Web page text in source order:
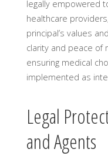
legally empowered
healthcare
principal’s values
clarity and peace of
ensuring medical
implemented as
Legal
and Agents